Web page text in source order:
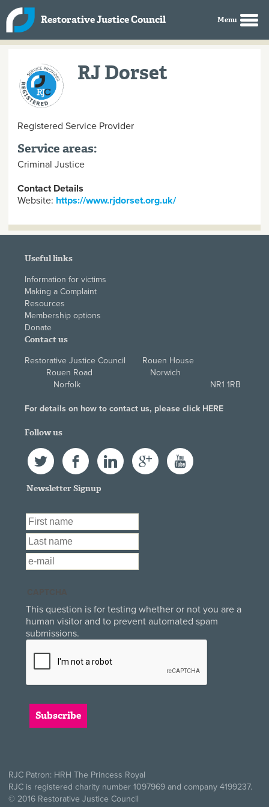
Skip to main content
Restorative Justice Council
RJ Dorset
Registered Service Provider
Service areas:
Criminal Justice
Contact Details
Website: https://www.rjdorset.org.uk/
Useful links
Information for victims
Making a Complaint
Resources
Membership options
Donate
Contact us
Restorative Justice Council Rouen House
Rouen Road Norwich
Norfolk NR1 1RB
For details on how to contact us, please click HERE
Follow us
Twitter FacebookLinkedIn Google+ YouTube
Newsletter Signup
First Name
Last Name
Email*
This question is for testing whether or not you are a
human visitor and to prevent automated spam
submissions.
RJC Patron: HRH The Princess Royal
RJC is registered charity number 1097969 and company 4199237.
© 2016 Restorative Justice Council